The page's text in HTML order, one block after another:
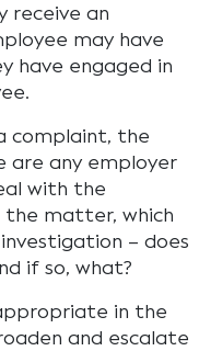
receive an
may have
have engaged in
complaint, the
are any employer
with the
matter, which
– does
if so, what?
in the
and escalate